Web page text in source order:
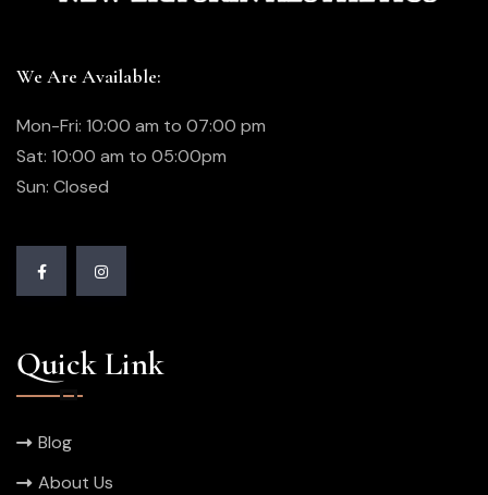
We Are Available:
Mon-Fri: 10:00 am to 07:00 pm
Sat: 10:00 am to 05:00pm
Sun: Closed
Quick Link
Blog
About Us